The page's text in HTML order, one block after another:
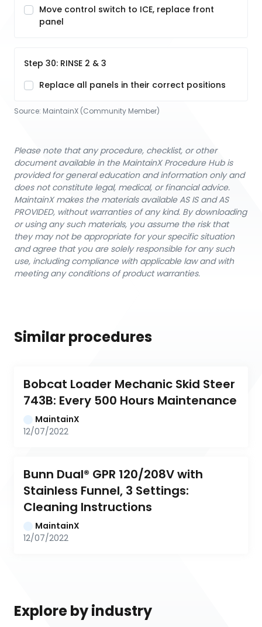
Move control switch to ICE, replace front
panel
Step 30: RINSE 2 & 3
Replace all panels in their correct positions
Source: MaintainX (Community Member)
Please note that any procedure, checklist, or other
document available in the MaintainX Procedure Hub is
provided for general education and information only and
does not constitute legal, medical, or financial advice.
MaintainX makes the materials available AS IS and AS
PROVIDED, without warranties of any kind. By downloading
or using any such materials, you assume the risk that
they may not be appropriate for your specific situation
and agree that you are solely responsible for any such
use, including compliance with applicable law and with
meeting any conditions of product warranties.
Similar procedures
Bobcat Loader Mechanic Skid Steer
743B: Every 500 Hours Maintenance
MaintainX
12/07/2022
Bunn Dual® GPR 120/208V with
Stainless Funnel, 3 Settings:
Cleaning Instructions
MaintainX
12/07/2022
Explore by industry